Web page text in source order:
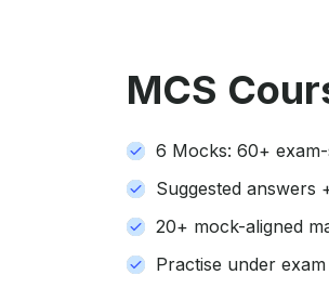
MCS
6 Mocks: 60+
Suggested
20+ mock-aligned
Practise under